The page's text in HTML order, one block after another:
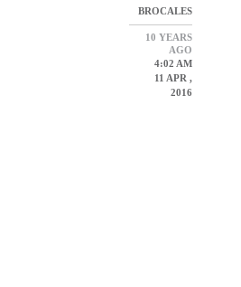
BROCALES
10 YEARS
AGO
4:02 AM
11 APR ,
2016